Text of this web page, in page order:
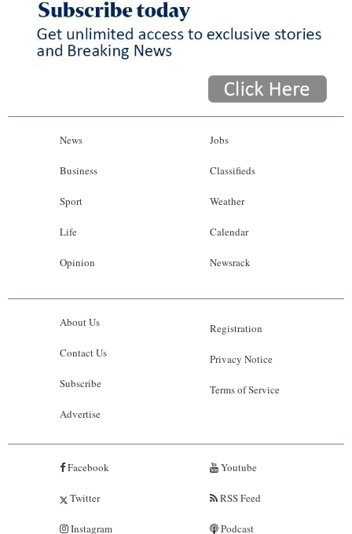
News
Business
Sport
Life
Opinion
Jobs
Classifieds
Weather
Calendar
Newsrack
About Us
Contact Us
Subscribe
Advertise
Registration
Privacy Notice
Terms of Service
Facebook
Twitter
Instagram
Youtube
RSS Feed
Podcast